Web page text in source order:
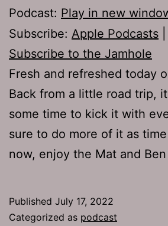
Podcast: Play in new
Subscribe: Apple Podcasts
Subscribe to the Jamhole
Fresh and refreshed today
Back from a little road trip,
some time to kick it with
sure to do more of it as
now, enjoy the Mat and
Published July 17, 2022
Categorized as podcast